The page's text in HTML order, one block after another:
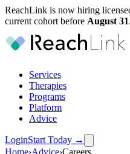
ReachLink is now hiring
current cohort before August 31.
Services
Therapies
Programs
Platform
Advice
LoginStart Today →
Home›Advice›Careers